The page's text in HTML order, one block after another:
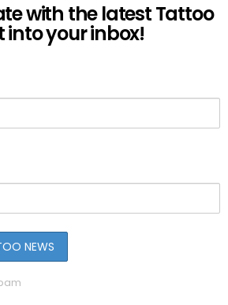
with the latest Tattoo
into your inbox!